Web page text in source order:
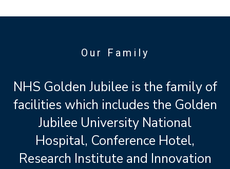
Our Family
NHS Golden Jubilee is the family of
facilities which includes the Golden
Jubilee University National
Hospital, Conference Hotel,
Research Institute and Innovation